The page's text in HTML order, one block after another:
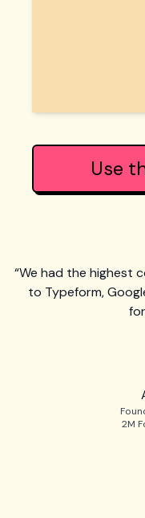
Use
“We had the highest
to Typeform,
2M